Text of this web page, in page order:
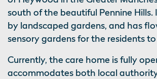
south of the beautiful Pennine Hills.
by landscaped gardens, and has
sensory gardens for the residents
Currently, the care home is fully
accommodates both local